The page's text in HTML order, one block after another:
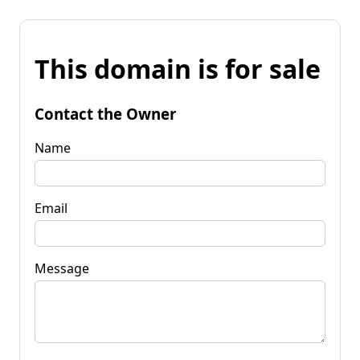
This domain is for sale
Contact the Owner
Name
Email
Message